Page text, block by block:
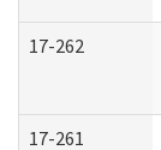
17-262
17-261